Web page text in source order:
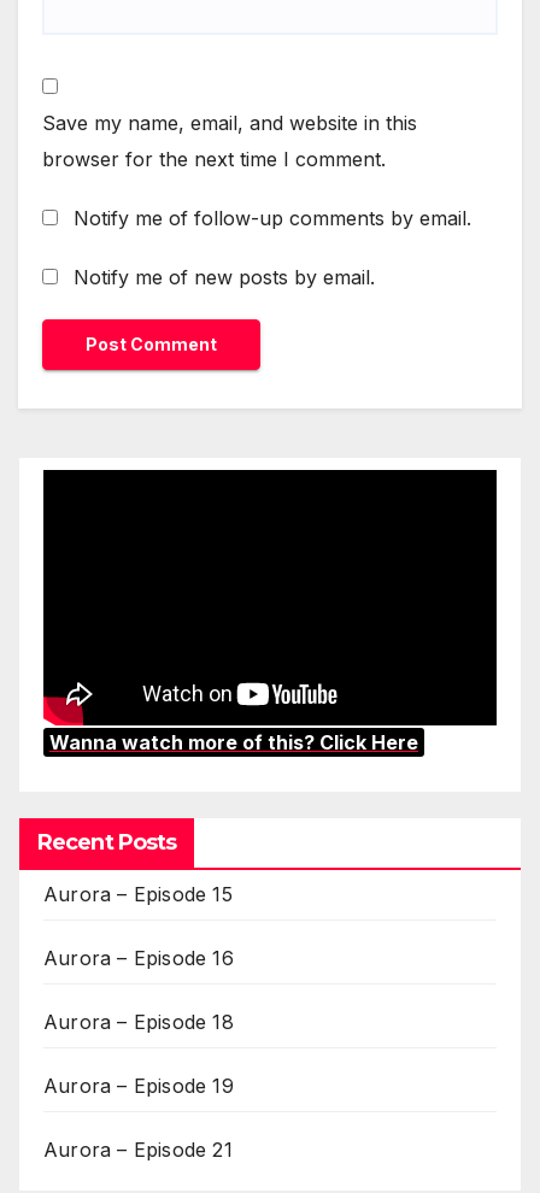
Save my name, email, and website in this
browser for the next time I comment.
Notify me of follow-up comments by email.
Notify me of new posts by email.
Wanna watch more of this? Click Here
Recent Posts
Aurora – Episode 15
Aurora – Episode 16
Aurora – Episode 18
Aurora – Episode 19
Aurora – Episode 21